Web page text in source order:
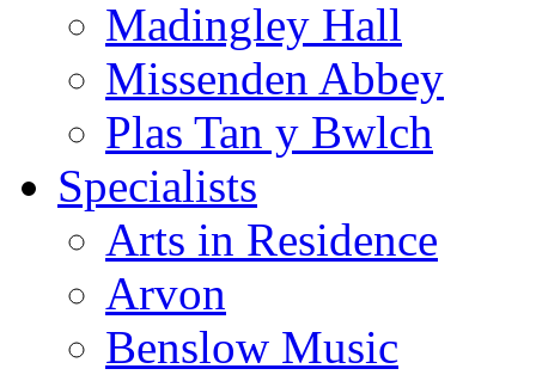
Madingley Hall
Missenden Abbey
Plas Tan y Bwlch
Specialists
Arts in Residence
Arvon
Benslow Music